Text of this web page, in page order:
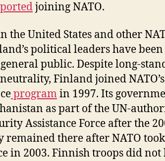
joining NATO.
the United States and other
political leaders have
public. Despite long-
Finland joined
programin 1997. Its
as part of the UN-
Assistance Force after the
remained there after NATO
in 2003. Finnish troops did not